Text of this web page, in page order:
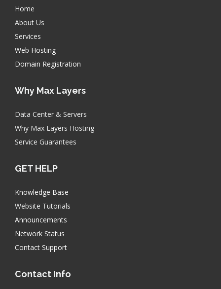
Home
About Us
Services
Web Hosting
Domain Registration
Why Max Layers
Data Center & Servers
Why Max Layers Hosting
Service Guarantees
GET HELP
Knowledge Base
Website Tutorials
Announcements
Network Status
Contact Support
Contact Info